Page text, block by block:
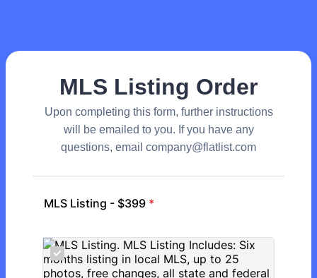
MLS Listing Order
Upon completing this form, further instructions
will be emailed to you. If you have any
questions, email company@flatlist.com
MLS Listing - $399 *